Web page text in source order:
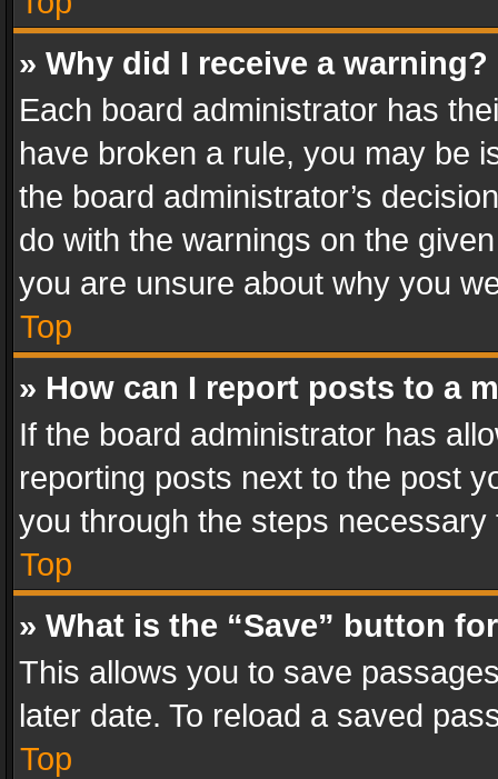
» Why did I receive a warning?
Each board administrator has
have broken a rule, you may be
the board administrator’s
do with the warnings on the
you are unsure about why you
Top
» How can I report posts to a
If the board administrator has
reporting posts next to the post
you through the steps
Top
» What is the “Save” button
This allows you to save
later date. To reload a saved
Top